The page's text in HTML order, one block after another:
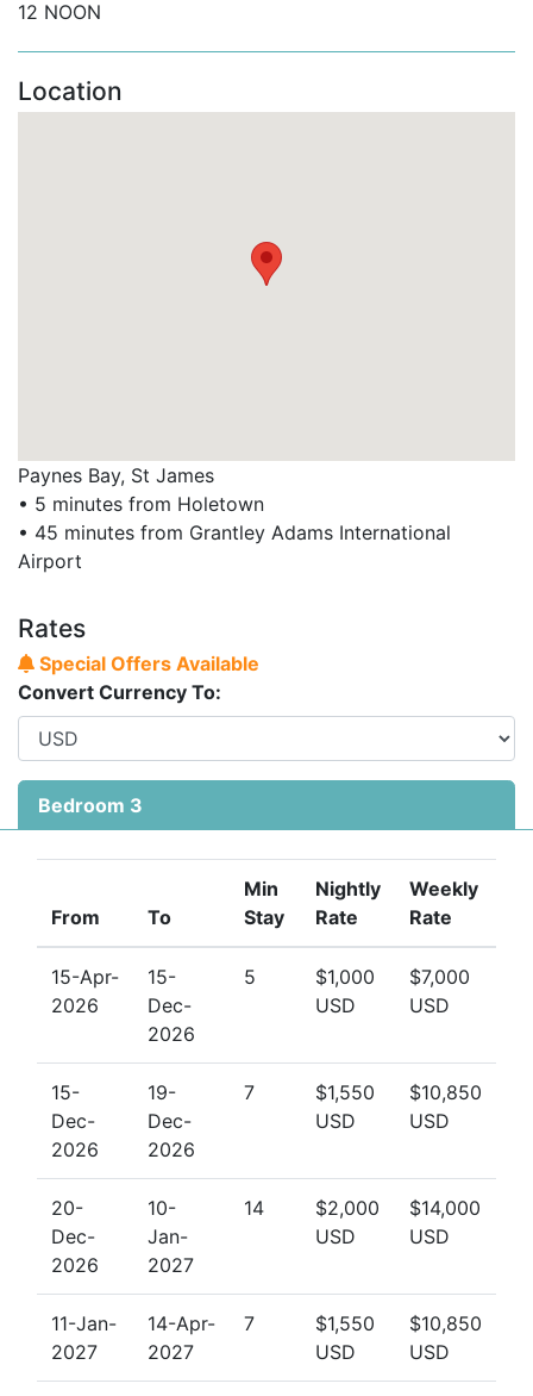
The Limegrove Lifestyle Centre with designer
boutiques and duty-free shopping.
to explore all that the island has to offer, Hallidays is
one of the best Barbados beachfront holiday
Whether you're planning a romantic escape or a luxury
family holiday, Hallidays at Old Trees combines
stunning views, modern comfort, and direct beach
access for an unforgettable Caribbean experience.
check availability and secure your stay at this elegant
Barbados beachfront apartment. Early bookings are
highly recommended, especially during peak travel
seasons.
12 NOON
Location
Paynes Bay, St James
• 5 minutes from Holetown
• 45 minutes from Grantley Adams International
Airport
Rates
Special Offers Available
Convert Currency To:
Bedroom 3
From To
Min
Stay
Nightly
Rate
Weekly
Rate
15-Apr-
2026
15-
Dec-
2026
5
$1,000
USD
$7,000
USD
15-
Dec-
2026
19-
Dec-
2026
7
$1,550
USD
$10,850
USD
20-
Dec-
2026
10-
Jan-
2027
14
$2,000
USD
$14,000
USD
11-Jan-
2027
14-Apr-
2027
7
$1,550
USD
$10,850
USD